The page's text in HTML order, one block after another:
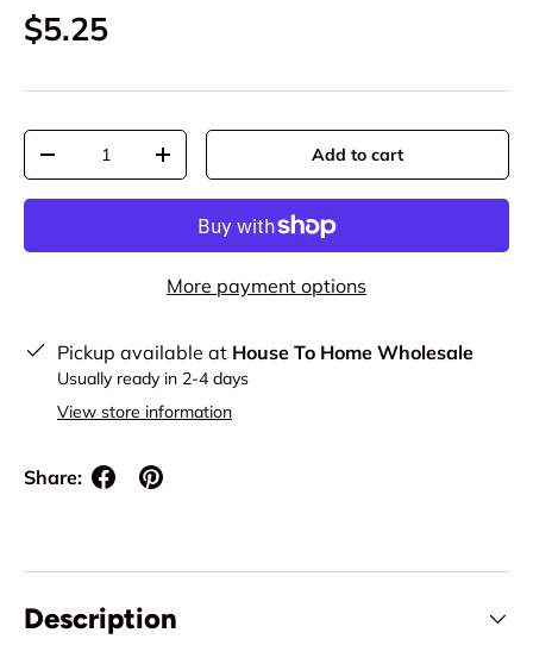
Regular price
$5.25
Qty
Decrease quantityIncrease quantity Add to cart
More payment options
Pickup available at House To Home Wholesale
Usually ready in 2-4 days
View store information
Share:
Description